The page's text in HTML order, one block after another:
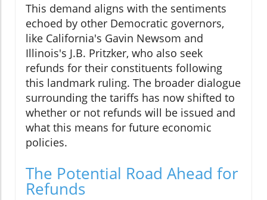
This demand aligns with the sentiments
echoed by other Democratic governors,
like California's Gavin Newsom and
Illinois's J.B. Pritzker, who also seek
refunds for their constituents following
this landmark ruling. The broader dialogue
surrounding the tariffs has now shifted to
whether or not refunds will be issued and
what this means for future economic
policies.
The Potential Road Ahead for
Refunds